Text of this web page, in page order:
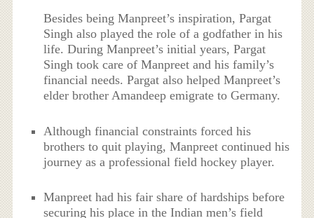
Besides being Manpreet’s inspiration, Pargat
Singh also played the role of a godfather in his
life. During Manpreet’s initial years, Pargat
Singh took care of Manpreet and his family’s
financial needs. Pargat also helped Manpreet’s
elder brother Amandeep emigrate to Germany.
Although financial constraints forced his
brothers to quit playing, Manpreet continued his
journey as a professional field hockey player.
Manpreet had his fair share of hardships before
securing his place in the Indian men’s field